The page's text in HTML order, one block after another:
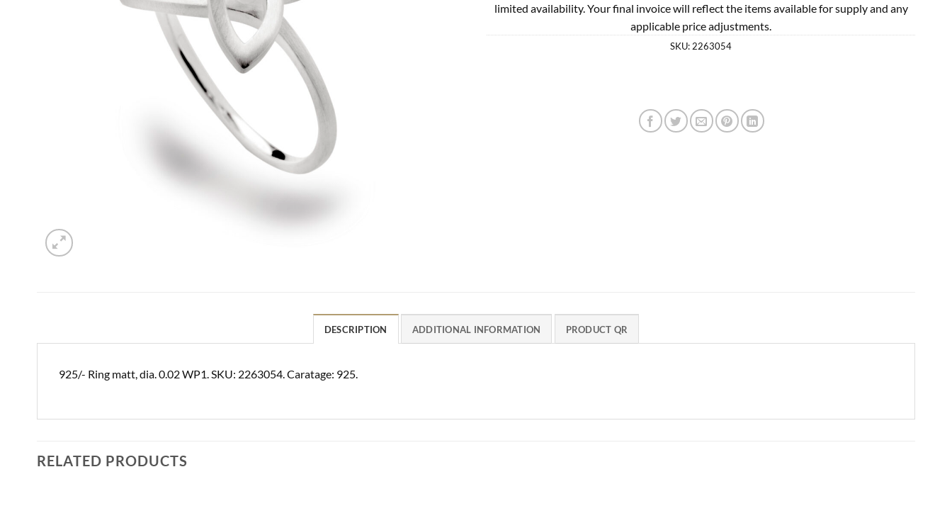
limited availability. Your final invoice will reflect the items available for supply and any
applicable price adjustments.
SKU: 2263054
DESCRIPTION ADDITIONAL INFORMATION PRODUCT QR
925/- Ring matt, dia. 0.02 WP1. SKU: 2263054. Caratage: 925.
RELATED PRODUCTS